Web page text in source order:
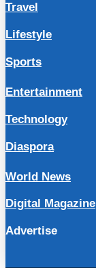
Travel
Lifestyle
Sports
Entertainment
Technology
Diaspora
World News
Digital Magazine
Advertise